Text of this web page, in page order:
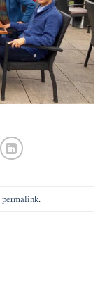
permalink.